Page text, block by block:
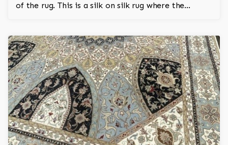
of the rug. This is a silk on silk rug where the